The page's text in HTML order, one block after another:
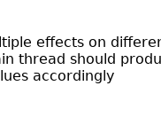
effects on
thread should
accordingly